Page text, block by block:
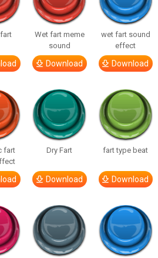
Wet fart meme
sound
Download
wet fart sound
effect
Download
fart
Dry Fart
Download
fart type beat
Download